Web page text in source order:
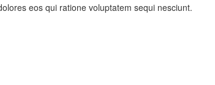
eos qui ratione voluptatem sequi nesciunt.